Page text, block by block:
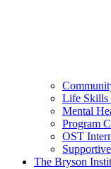
Life Skills
Mental
Program
OST
The Bryson